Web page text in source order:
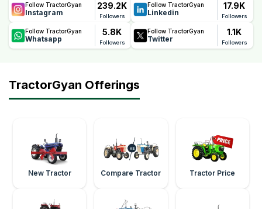
Follow TractorGyan
Instagram
239.2K
Followers
Follow TractorGyan
Linkedin
17.9K
Followers
Follow TractorGyan
Whatsapp
5.8K
Followers
Follow TractorGyan
Twitter
1.1K
Followers
TractorGyan Offerings
New Tractor Compare Tractor Tractor Price